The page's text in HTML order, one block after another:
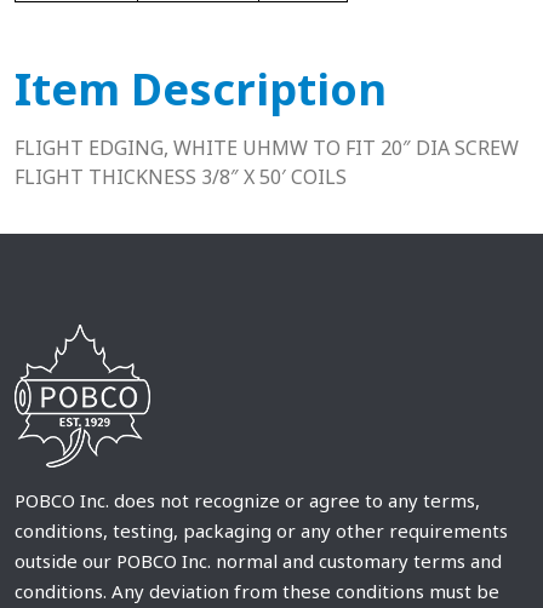
Item Description
FLIGHT EDGING, WHITE UHMW TO FIT 20″ DIA SCREW
FLIGHT THICKNESS 3/8″ X 50′ COILS
POBCO Inc. does not recognize or agree to any terms,
conditions, testing, packaging or any other requirements
outside our POBCO Inc. normal and customary terms and
conditions. Any deviation from these conditions must be